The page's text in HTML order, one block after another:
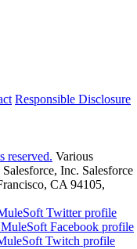
Responsible Disclosure
reserved. Various
Inc. Salesforce
CA 94105,
Twitter profile
Facebook profile
Twitch profile